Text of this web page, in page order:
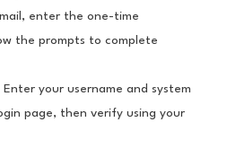
enter the one-time
the prompts to complete
Enter your username and system
page, then verify using your